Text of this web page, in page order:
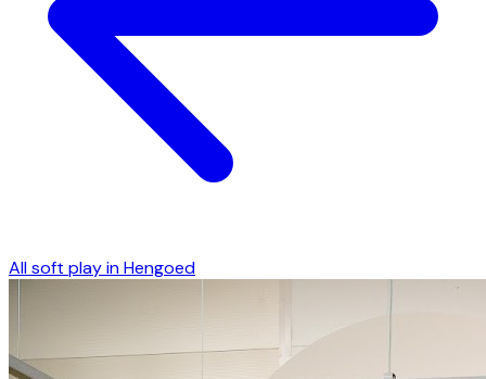
All soft play inHengoed